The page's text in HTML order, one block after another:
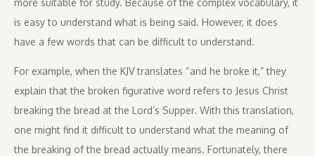
more suitable for study. Because of the complex vocabulary, it
is easy to understand what is being said. However, it does
have a few words that can be difficult to understand.
For example, when the KJV translates “and he broke it,” they
explain that the broken figurative word refers to Jesus Christ
breaking the bread at the Lord’s Supper. With this translation,
one might find it difficult to understand what the meaning of
the breaking of the bread actually means. Fortunately, there